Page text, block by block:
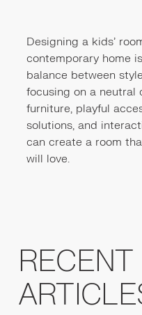
Designing a kids'
contemporary home
balance between
focusing on a neutral
furniture, playful
solutions, and
can create a room
will love.
RECENT